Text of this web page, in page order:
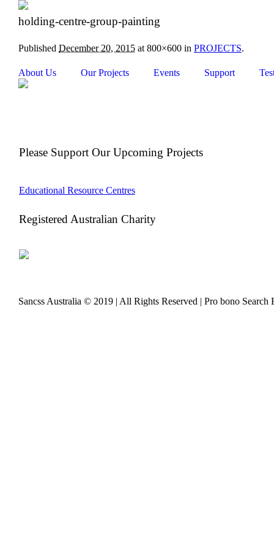
About Us Our Projects Events Support
holding-centre-group-painting
Published December 20, 2015 at 800×600 in PROJECTS.
Please Support Our Upcoming Projects
Educational Resource Centres
Registered Australian Charity
Sancss Australia © 2019 | All Rights Reserved | Pro bono